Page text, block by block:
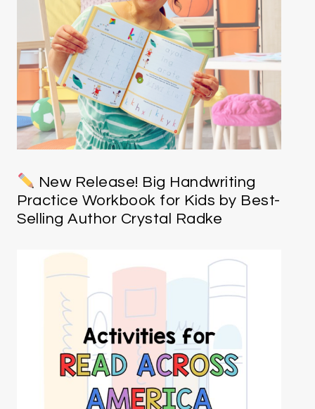
New Release! Big Handwriting
Practice Workbook for Kids by Best-
Selling Author Crystal Radke